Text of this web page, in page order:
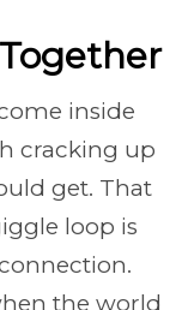
inside
cracking up
get. That
loop is
the world